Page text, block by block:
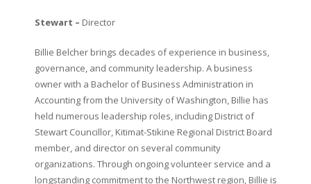
Stewart – Director
Billie Belcher brings decades of experience in business,
governance, and community leadership. A business
owner with a Bachelor of Business Administration in
Accounting from the University of Washington, Billie has
held numerous leadership roles, including District of
Stewart Councillor, Kitimat-Stikine Regional District Board
member, and director on several community
organizations. Through ongoing volunteer service and a
longstanding commitment to the Northwest region, Billie is